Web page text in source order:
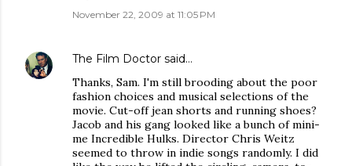
November 22, 2009 at 11:05 PM
The Film Doctor said…
Thanks, Sam. I'm still brooding about the poor
fashion choices and musical selections of the
movie. Cut-off jean shorts and running shoes?
Jacob and his gang looked like a bunch of mini-
me Incredible Hulks. Director Chris Weitz
seemed to throw in indie songs randomly. I did